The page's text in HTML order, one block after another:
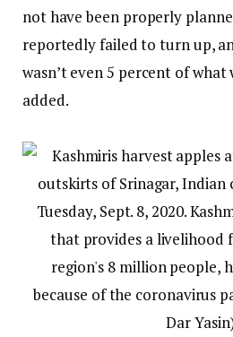
not have been properly
reportedly failed to turn up,
wasn’t even 5 percent of what
added.